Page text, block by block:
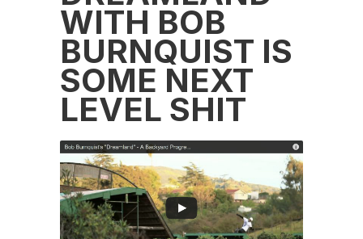
WITH BOB
BURNQUIST IS
SOME NEXT
LEVEL SHIT